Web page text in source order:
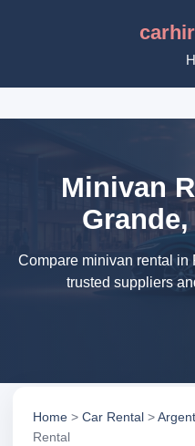
Minivan
Compare minivan rental in
trusted suppliers
Home > Car Rental >
Rental